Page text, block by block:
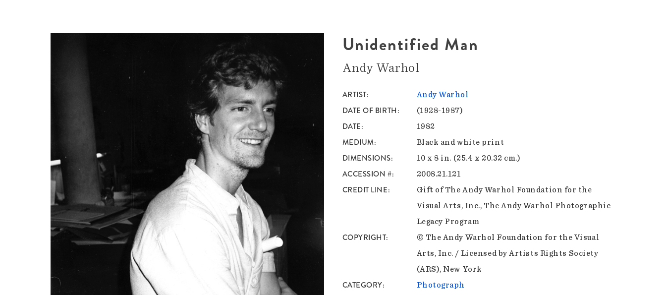
Unidentified Man
Andy Warhol
ARTIST Andy Warhol
DATE OF BIRTH (1928-1987)
DATE 1982
MEDIUM Black and white print
DIMENSIONS 10 x 8 in. (25.4 x 20.32 cm.)
ACCESSION # 2008.21.121
CREDIT LINE
Gift of The Andy Warhol Foundation for the
Visual Arts, Inc., The Andy Warhol Photographic
Legacy Program
COPYRIGHT
© The Andy Warhol Foundation for the Visual
Arts, Inc. / Licensed by Artists Rights Society
(ARS), New York
CATEGORY Photograph